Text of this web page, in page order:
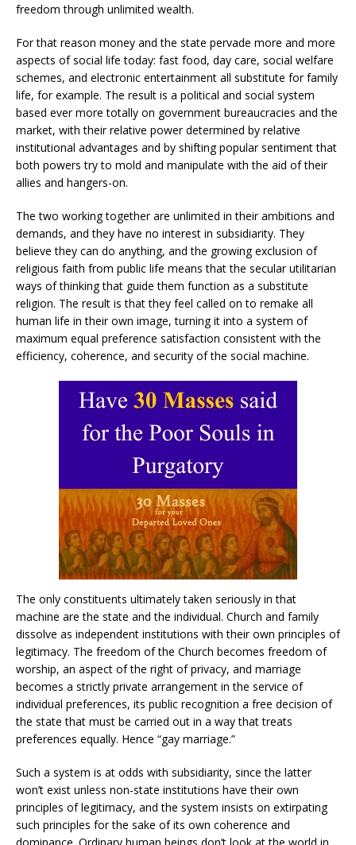
freedom through unlimited wealth.
For that reason money and the state pervade more and more
aspects of social life today: fast food, day care, social welfare
schemes, and electronic entertainment all substitute for family
life, for example. The result is a political and social system
based ever more totally on government bureaucracies and the
market, with their relative power determined by relative
institutional advantages and by shifting popular sentiment that
both powers try to mold and manipulate with the aid of their
allies and hangers-on.
The two working together are unlimited in their ambitions and
demands, and they have no interest in subsidiarity. They
believe they can do anything, and the growing exclusion of
religious faith from public life means that the secular utilitarian
ways of thinking that guide them function as a substitute
religion. The result is that they feel called on to remake all
human life in their own image, turning it into a system of
maximum equal preference satisfaction consistent with the
efficiency, coherence, and security of the social machine.
The only constituents ultimately taken seriously in that
machine are the state and the individual. Church and family
dissolve as independent institutions with their own principles of
legitimacy. The freedom of the Church becomes freedom of
worship, an aspect of the right of privacy, and marriage
becomes a strictly private arrangement in the service of
individual preferences, its public recognition a free decision of
the state that must be carried out in a way that treats
preferences equally. Hence “gay marriage.”
Such a system is at odds with subsidiarity, since the latter
won’t exist unless non-state institutions have their own
principles of legitimacy, and the system insists on extirpating
such principles for the sake of its own coherence and